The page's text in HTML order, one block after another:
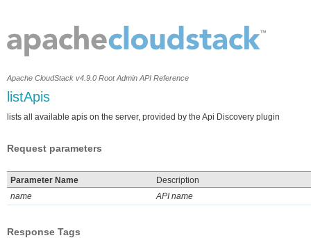
Apache CloudStack v4.9.0 Root Admin API Reference
listApis
lists all available apis on the server, provided by the Api Discovery plugin
Request parameters
Parameter Name
Description
name
API name
Response Tags